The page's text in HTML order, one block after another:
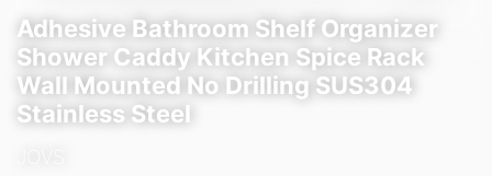
Adhesive Bathroom Shelf Organizer
Shower Caddy Kitchen Spice Rack
Wall Mounted No Drilling SUS304
Stainless Steel